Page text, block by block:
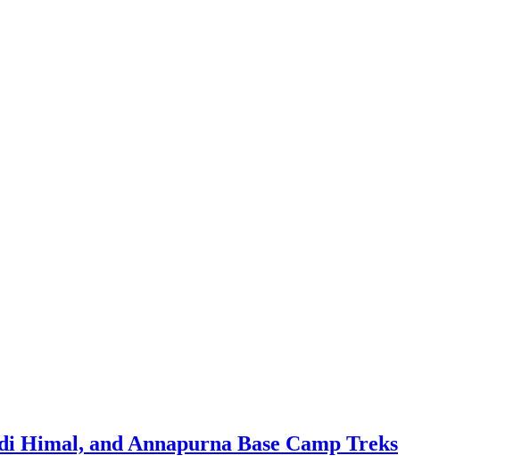
Himal, and Annapurna Base Camp Treks